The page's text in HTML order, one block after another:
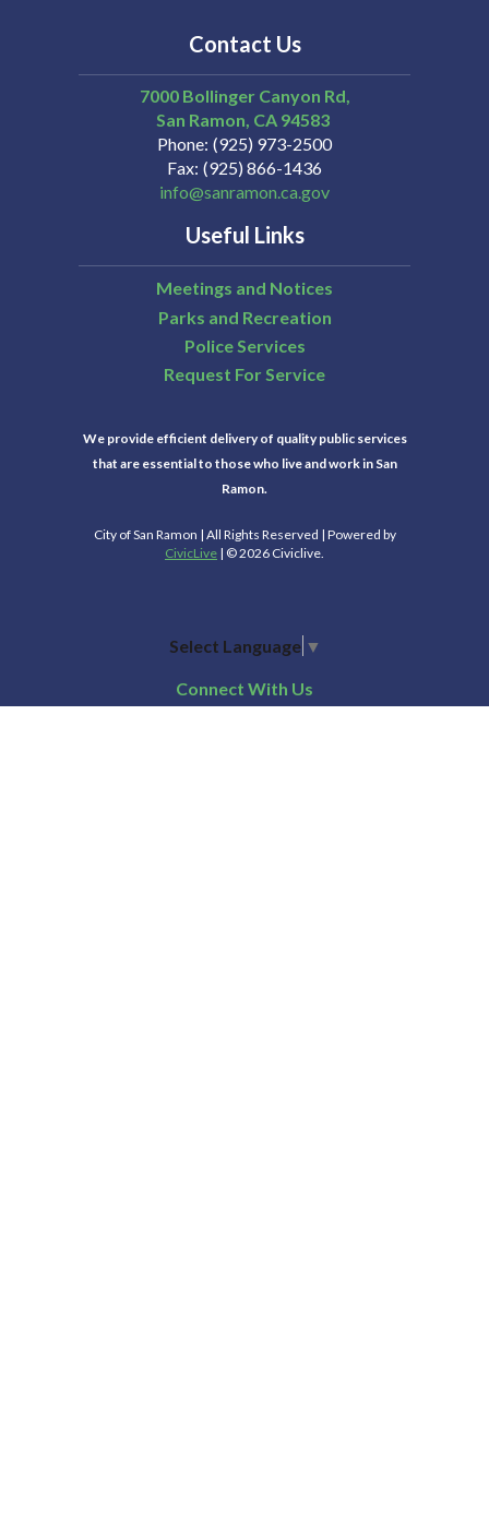
Contact Us
7000 Bollinger Canyon Rd,
San Ramon CA 94583
Phone (925) 973-2500
Fax (925) 866-1436
info@sanramon.ca.gov
Useful Links
Meetings and Notices
Parks and Recreation
Police Services
Request For Service
We provide efficient delivery of quality public services
that are essential to those who live and work in San
Ramon.
City of San Ramon | All Rights Reserved | Powered by
CivicLive | © 2026 Civiclive.
Select Language ▼
Connect With Us